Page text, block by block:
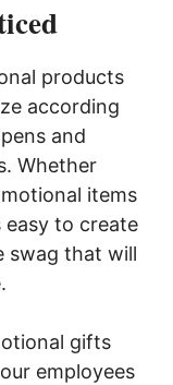
products
according
and
Whether
items
easy to create
swag that will
gifts
employees